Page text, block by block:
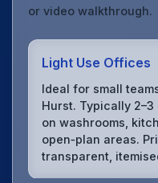
or video walkthrough.
Light Use Offices
Ideal for small
Hurst. Typically
on washrooms,
open‑plan areas.
transparent,